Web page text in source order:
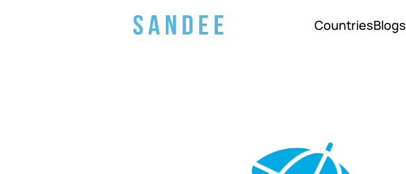
CountriesBlogs